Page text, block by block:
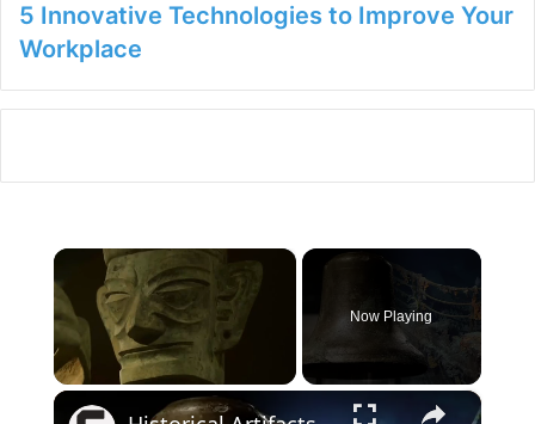
5 Innovative Technologies to Improve Your
Workplace
×
Now Playing
×